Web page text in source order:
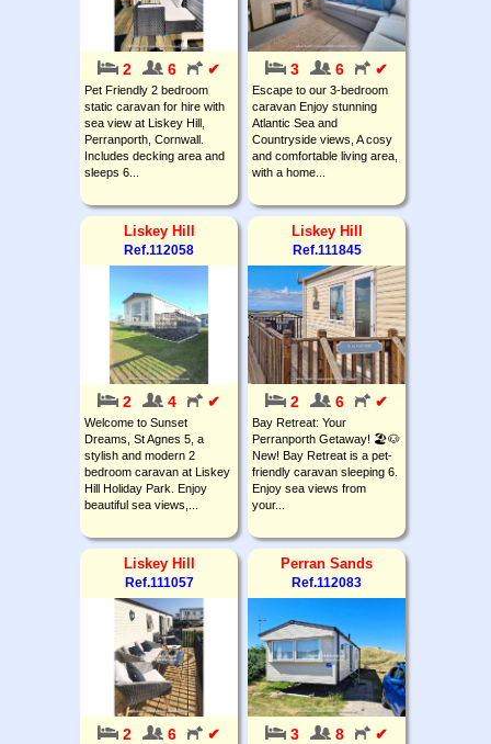
2 6 ✔
Pet Friendly 2 bedroom
static caravan for hire with
sea view at Liskey Hill,
Perranporth, Cornwall.
Includes decking area and
sleeps 6...
3 6 ✔
Escape to our 3-bedroom
caravan Enjoy stunning
Atlantic Sea and
Countryside views, A cosy
and comfortable living area,
with a home...
Liskey Hill
Ref.112058
2 4 ✔
Welcome to Sunset
Dreams, St Agnes 5, a
stylish and modern 2
bedroom caravan at Liskey
Hill Holiday Park. Enjoy
beautiful sea views,...
Liskey Hill
Ref.111845
2 6 ✔
Bay Retreat: Your
Perranporth Getaway! 🏖️🐶
New! Bay Retreat is a pet-
friendly caravan sleeping 6.
Enjoy sea views from
your...
Liskey Hill
Ref.111057
2 6 ✔
Perran Sands
Ref.112083
3 8 ✔